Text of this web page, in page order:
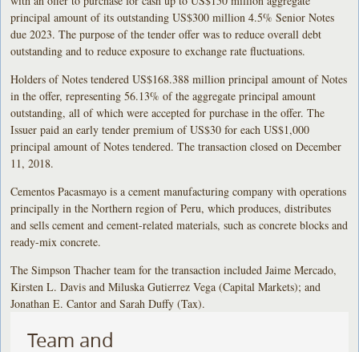
principal amount of its outstanding US$300 million 4.5% Senior Notes
due 2023. The purpose of the tender offer was to reduce overall debt
outstanding and to reduce exposure to exchange rate fluctuations.
Holders of Notes tendered US$168.388 million principal amount of Notes
in the offer, representing 56.13% of the aggregate principal amount
outstanding, all of which were accepted for purchase in the offer. The
Issuer paid an early tender premium of US$30 for each US$1,000
principal amount of Notes tendered. The transaction closed on December
11, 2018.
Cementos Pacasmayo is a cement manufacturing company with operations
principally in the Northern region of Peru, which produces, distributes
and sells cement and cement-related materials, such as concrete blocks and
ready-mix concrete.
The Simpson Thacher team for the transaction included Jaime Mercado,
Kirsten L. Davis and Miluska Gutierrez Vega (Capital Markets); and
Jonathan E. Cantor and Sarah Duffy (Tax).
Team and